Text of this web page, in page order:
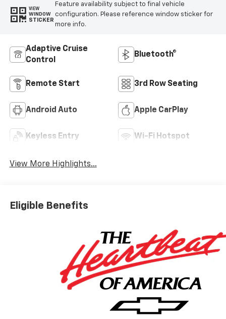
VIEW
WINDOW
STICKER
Feature availability subject to final vehicle
configuration. Please reference window sticker for
more info.
Adaptive Cruise
Control
Bluetooth®
Remote Start 3rd Row Seating
Android Auto Apple CarPlay
Keyless Entry Wi-Fi Hotspot
View More Highlights...
Eligible Benefits